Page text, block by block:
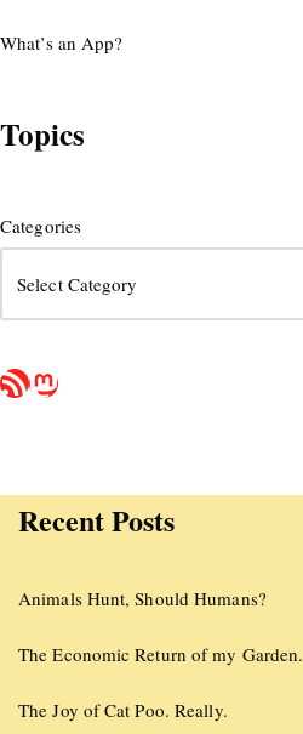
What’s an App?
Topics
Categories
Recent Posts
Animals Hunt, Should Humans?
The Economic Return of my Garden.
The Joy of Cat Poo. Really.